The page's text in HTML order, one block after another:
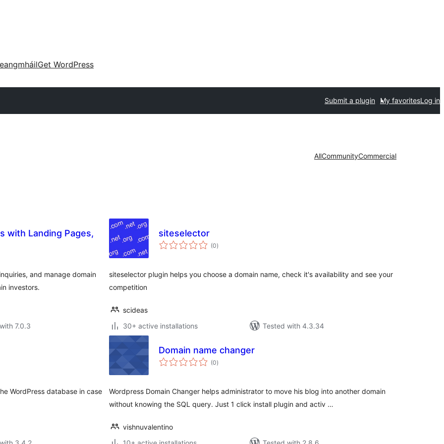
Get WordPress
Submit a plugin My favoritesLog in
AllCommunityCommercial
with Landing Pages,
and manage domain
investors.
7.0.3
siteselector
(0total
ratings
)
siteselector plugin helps you choose a domain name, check it's availability and see your
competition
scideas
30+ active installations
Tested with 4.3.34
WordPress database in case
Domain name changer
(0total
ratings
)
Wordpress Domain Changer helps administrator to move his blog into another domain
without knowing the SQL query. Just 1 click install plugin and activ …
vishnuvalentino